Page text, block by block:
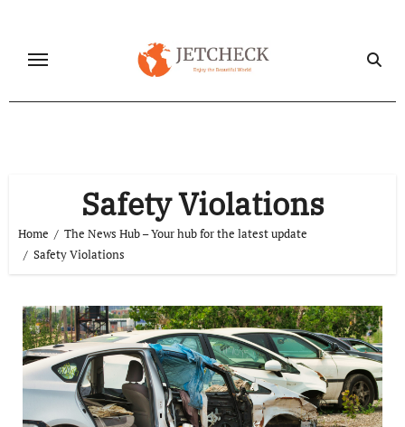
content
Safety Violations
Home
The News Hub – Your hub for the latest update
Safety Violations